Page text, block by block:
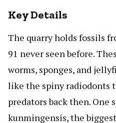
Key Details
The quarry holds fossils
91 never seen before.
worms, sponges, and
like the spiny radiodonts
predators back then. One
kunmingensis, the